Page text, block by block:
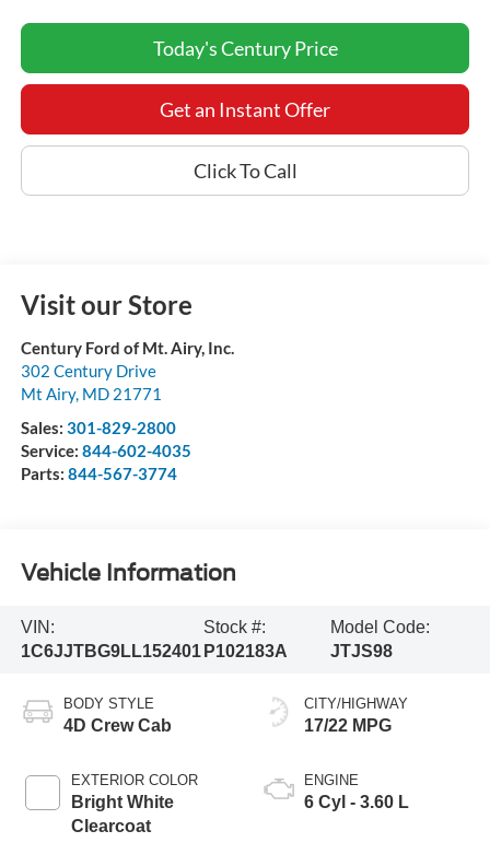
Today's Century Price
Get an Instant Offer
Click To Call
Visit our Store
Century Ford of Mt. Airy, Inc.
302 Century Drive
Mt Airy, MD 21771
Sales: 301-829-2800
Service: 844-602-4035
Parts: 844-567-3774
Vehicle Information
VIN:
1C6JJTBG9LL152401
Stock #:
P102183A
Model Code:
JTJS98
BODY STYLE
4D Crew Cab
EXTERIOR COLOR
Bright White
Clearcoat
CITY/HIGHWAY
17/22 MPG
ENGINE
6 Cyl - 3.60 L